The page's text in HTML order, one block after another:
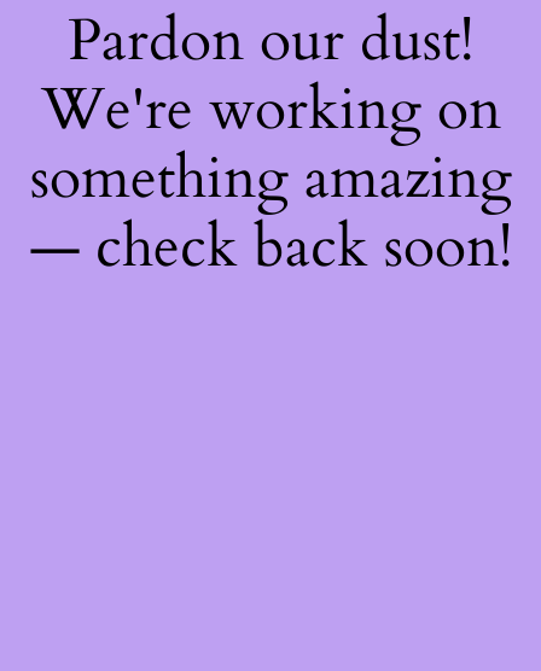
Pardon our dust!
We're working on
something amazing
— check back soon!